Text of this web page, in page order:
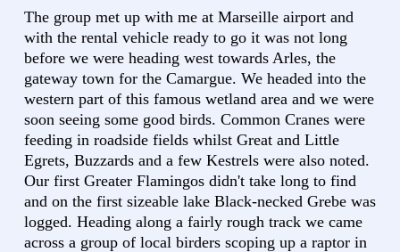
The group met up with me at Marseille airport and
with the rental vehicle ready to go it was not long
before we were heading west towards Arles, the
gateway town for the Camargue. We headed into the
western part of this famous wetland area and we were
soon seeing some good birds. Common Cranes were
feeding in roadside fields whilst Great and Little
Egrets, Buzzards and a few Kestrels were also noted.
Our first Greater Flamingos didn't take long to find
and on the first sizeable lake Black-necked Grebe was
logged. Heading along a fairly rough track we came
across a group of local birders scoping up a raptor in